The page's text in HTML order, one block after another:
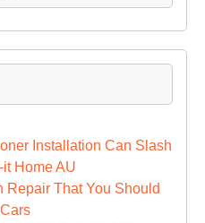
Installation Can Slash
Home AU
Repair That You Should